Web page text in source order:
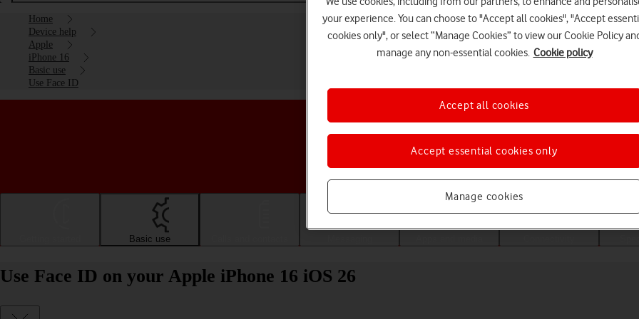
Home
Device help
Apple
iPhone 16
Basic use
Use Face ID
Choose a help topic
Basic use
Use Face ID on your Apple iPhone 16 iOS 26
your experience. You can choose to "Accept all cookies", "Accept
cookies only", or select “Manage Cookies” to view our Cookie Policy
manage any non-essential cookies. Cookie policy
Manage cookies
Accept essential cookies only
Accept all cookies